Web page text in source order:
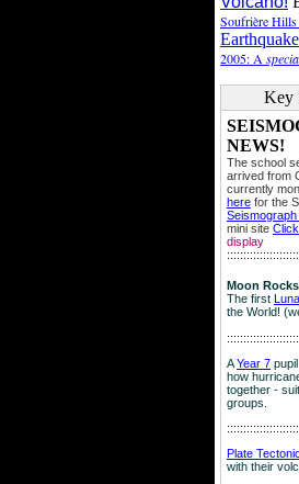
Soufrière
2005: A
Key
NEWS!
The school
arrived from
currently
here for the
Seismograph
mini site
display
Moon
The first
the World!
AYear 7
how
together -
groups.
Plate
with their